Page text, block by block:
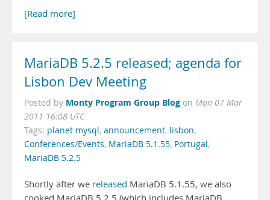
[Read more]
MariaDB 5.2.5 released; agenda for
Lisbon Dev Meeting
Posted by Monty Program Group Blog on Mon 07 Mar
2011 16:08 UTC
Tags: planet mysql, announcement, lisbon,
Conferences/Events, MariaDB 5.1.55, Portugal,
MariaDB 5.2.5
Shortly after we released MariaDB 5.1.55, we also